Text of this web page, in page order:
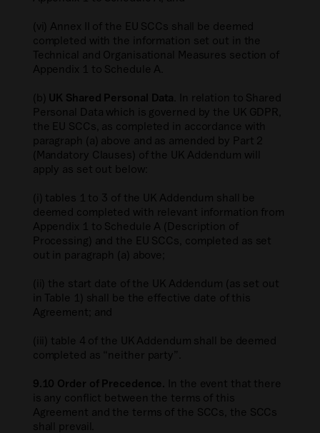
(vi) Annex II of the EU SCCs shall be deemed
completed with the information set out in the
Technical and Organisational Measures section of
Appendix 1 to Schedule A.
(b) UK Shared Personal Data . In relation to Shared
Personal Data which is governed by the UK GDPR,
the EU SCCs, as completed in accordance with
paragraph (a) above and as amended by Part 2
(Mandatory Clauses) of the UK Addendum will
apply as set out below:
(i) tables 1 to 3 of the UK Addendum shall be
deemed completed with relevant information from
Appendix 1 to Schedule A (Description of
Processing) and the EU SCCs, completed as set
out in paragraph (a) above;
(ii) the start date of the UK Addendum (as set out
in Table 1) shall be the effective date of this
Agreement; and
(iii) table 4 of the UK Addendum shall be deemed
completed as “neither party”.
9.10 Order of Precedence.
In the event that there
is any conflict between the terms of this
Agreement and the terms of the SCCs, the SCCs
shall prevail.